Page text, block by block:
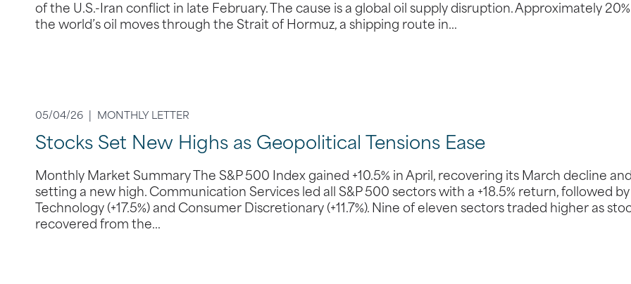
of the U.S.-Iran conflict in late February. The cause is a global oil supply disruption. Approximately
the world’s oil moves through the Strait of Hormuz, a shipping route in…
05/04/26 | MONTHLY LETTER
Stocks Set New Highs as Geopolitical Tensions Ease
Monthly Market Summary The S&P 500 Index gained +10.5% in April, recovering its March decline
setting a new high. Communication Services led all S&P 500 sectors with a +18.5% return, followed by
Technology (+17.5%) and Consumer Discretionary (+11.7%). Nine of eleven sectors traded higher as
recovered from the…